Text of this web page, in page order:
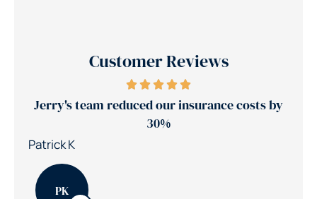
Customer Reviews
Jerry's team reduced our insurance costs by
30%
Patrick K
PK